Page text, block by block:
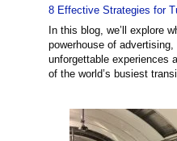
8 Effective Strategies for
In this blog, we’ll explore
powerhouse of
unforgettable experiences
of the world’s busiest